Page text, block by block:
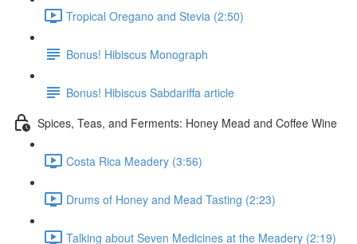
Tropical Oregano and Stevia (2:50)
Bonus! Hibiscus Monograph
Bonus! Hibiscus Sabdariffa article
Spices, Teas, and Ferments: Honey Mead and Coffee Wine
Costa Rica Meadery (3:56)
Drums of Honey and Mead Tasting (2:23)
Talking about Seven Medicines at the Meadery (2:19)